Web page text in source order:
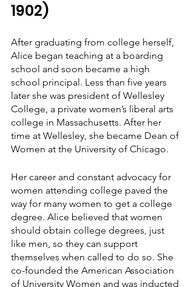
1902)
After graduating from college herself,
Alice began teaching at a boarding
school and soon became a high
school principal. Less than five years
later she was president of Wellesley
College, a private women’s liberal arts
college in Massachusetts. After her
time at Wellesley, she became Dean of
Women at the University of Chicago.
Her career and constant advocacy for
women attending college paved the
way for many women to get a college
degree. Alice believed that women
should obtain college degrees, just
like men, so they can support
themselves when called to do so. She
co-founded the American Association
of University Women and was inducted